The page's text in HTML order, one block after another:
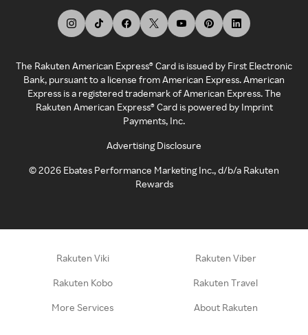
The Rakuten American Express® Card is issued by First Electronic
Bank, pursuant to a license from American Express. American
Express is a registered trademark of American Express. The
Rakuten American Express® Card is powered by Imprint
Payments, Inc.
Advertising Disclosure
©2026 Ebates Performance Marketing Inc., d/b/a Rakuten
Rewards
Rakuten Viki Rakuten Viber
Rakuten Kobo Rakuten Travel
More Services About Rakuten